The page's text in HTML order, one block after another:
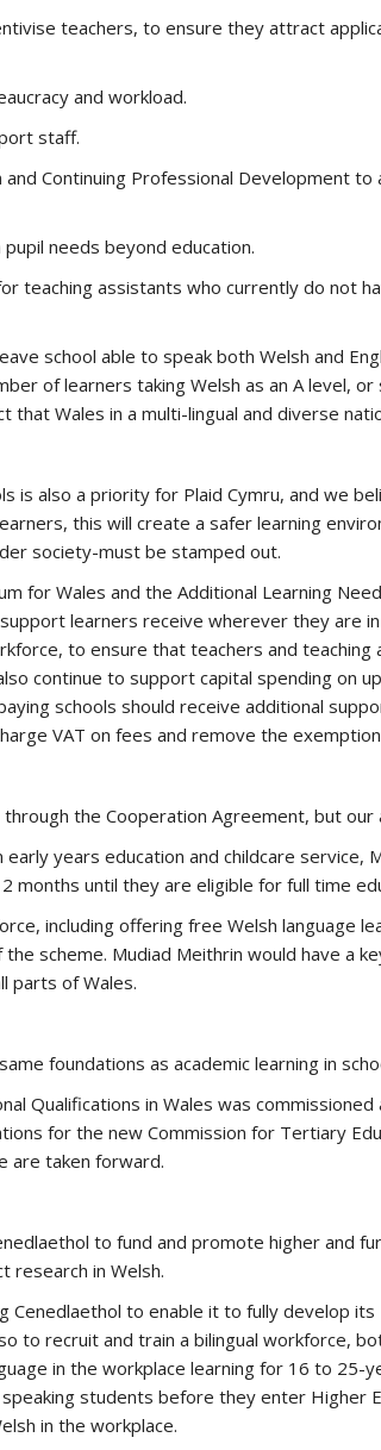
teachers, to ensure they attract
and workload.
staff.
Continuing Professional Development to
needs beyond education.
teaching assistants who currently do not
school able to speak both Welsh and
of learners taking Welsh as an A level,
that Wales in a multi-lingual and diverse
is also a priority for Plaid Cymru, and we
this will create a safer learning
society-must be stamped out.
for Wales and the Additional Learning
learners receive wherever they are in
to ensure that teachers and teaching
continue to support capital spending on
schools should receive additional
VAT on fees and remove the
the Cooperation Agreement, but
years education and childcare service,
months until they are eligible for full time
including offering free Welsh language
scheme. Mudiad Meithrin would have a
parts of Wales.
foundations as academic learning in
Qualifications in Wales was
for the new Commission for Tertiary
are taken forward.
to fund and promote higher and
research in Welsh.
Cenedlaethol to enable it to fully develop its
to recruit and train a bilingual workforce,
in the workplace learning for 16 to 25-
students before they enter Higher
in the workplace.